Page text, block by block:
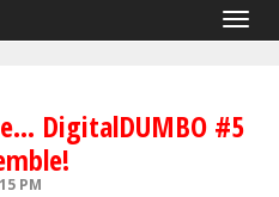
DigitalDUMBO #5
PM